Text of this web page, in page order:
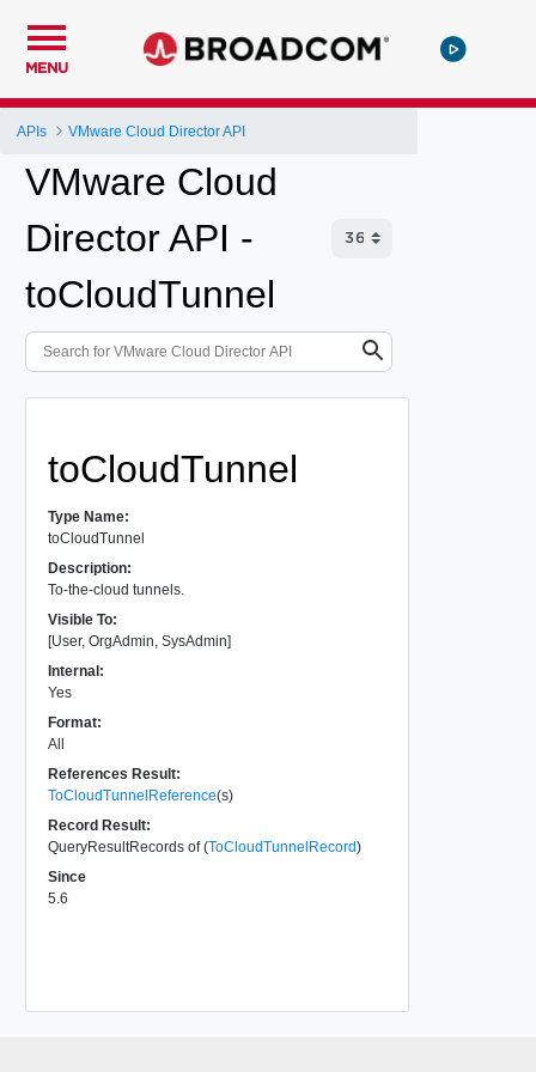
MENU
APIs VMware Cloud Director API
VMware Cloud
Director API -
toCloudTunnel
toCloudTunnel
Type Name:
toCloudTunnel
Description:
To-the-cloud tunnels.
Visible To:
[User, OrgAdmin, SysAdmin]
Internal:
Yes
Format:
All
References Result:
ToCloudTunnelReference(s)
Record Result:
QueryResultRecords of (ToCloudTunnelRecord)
Since
5.6